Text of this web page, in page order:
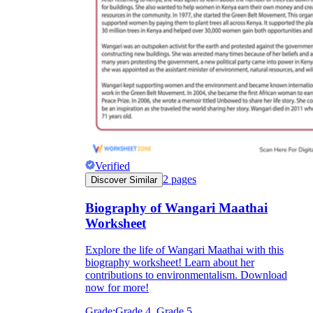
Verified
Discover Similar 2 pages
Biography of Wangari Maathai
Worksheet
Explore the life of Wangari Maathai with this
biography worksheet! Learn about her
contributions to environmentalism. Download
now for more!